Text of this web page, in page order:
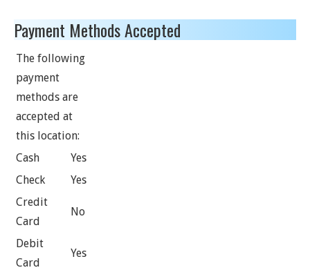
Payment Methods Accepted
The following
payment
methods are
accepted at
this location:
Cash
Yes
Check
Yes
Credit
Card
No
Debit
Card
Yes